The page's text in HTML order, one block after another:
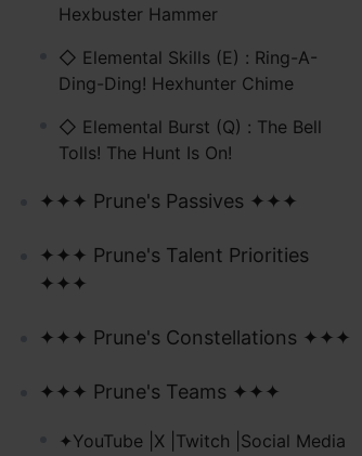
Hexbuster Hammer
◇ Elemental Skills (E) : Ring-A-
Ding-Ding! Hexhunter Chime
◇ Elemental Burst (Q) : The Bell
Tolls! The Hunt Is On!
✦✦✦ Prune's Passives ✦✦✦
✦✦✦ Prune's Talent Priorities
✦✦✦
✦✦✦ Prune's Constellations ✦✦✦
✦✦✦ Prune's Teams ✦✦✦
✦YouTube |X |Twitch |Social Media